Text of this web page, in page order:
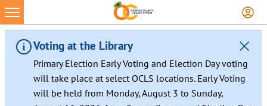
Voting at the Library
Primary Election Early Voting and Election Day voting
will take place at select OCLS locations. Early Voting
will be held from Monday, August 3 to Sunday,